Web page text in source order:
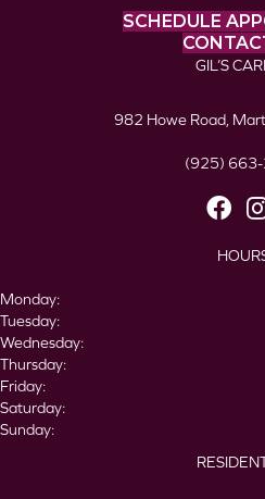
SCHEDULE
GIL’S
982 Howe Road,
(925)
Monday:
Tuesday:
Wednesday:
Thursday:
Friday:
Saturday:
Sunday: